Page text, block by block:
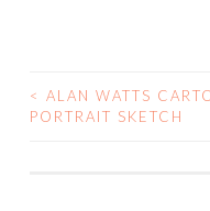
POST
< ALAN WATTS
PORTRAIT SKETCH